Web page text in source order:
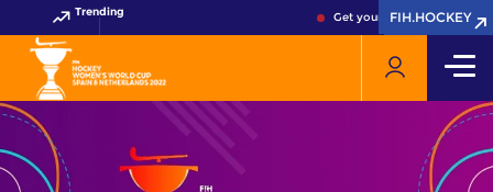
Trending Get your FIH Hockey World
FIH.HOCKEY
FIH.HOCKEY